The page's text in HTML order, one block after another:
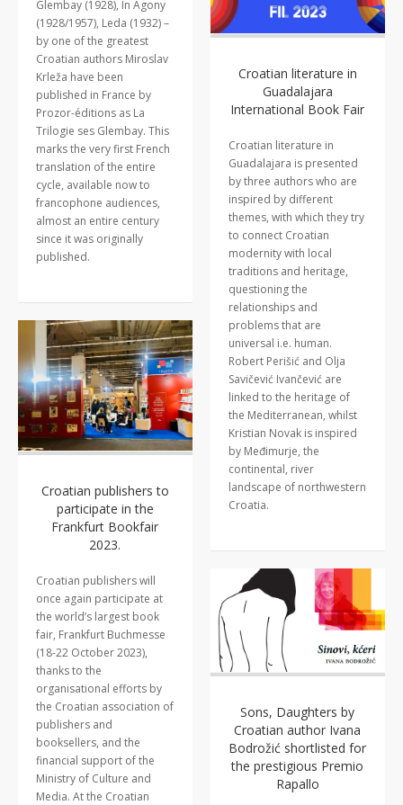
Glembay (1928), In Agony
(1928/1957), Leda (1932) –
by one of the greatest
Croatian authors Miroslav
Krleža have been
published in France by
Prozor-éditions as La
Trilogie ses Glembay. This
marks the very first French
translation of the entire
cycle, available now to
francophone audiences,
almost an entire century
since it was originally
published.
Croatian literature in
Guadalajara
International Book Fair
Croatian literature in
Guadalajara is presented
by three authors who are
inspired by different
themes, with which they try
to connect Croatian
modernity with local
traditions and heritage,
questioning the
relationships and
problems that are
universal i.e. human.
Robert Perišić and Olja
Savičević Ivančević are
linked to the heritage of
the Mediterranean, whilst
Kristian Novak is inspired
by Međimurje, the
continental, river
landscape of northwestern
Croatia.
Croatian publishers to
participate in the
Frankfurt Bookfair
2023.
Croatian publishers will
once again participate at
the world’s largest book
fair, Frankfurt Buchmesse
(18-22 October 2023),
thanks to the
organisational efforts by
the Croatian association of
publishers and
booksellers, and the
financial support of the
Ministry of Culture and
Media. At the Croatian
Sons, Daughters by
Croatian author Ivana
Bodrožić shortlisted for
the prestigious Premio
Rapallo